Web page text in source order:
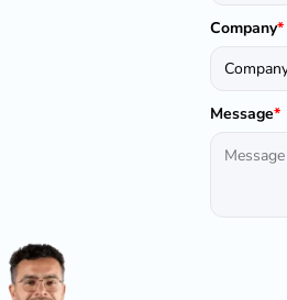
Company*
Message*